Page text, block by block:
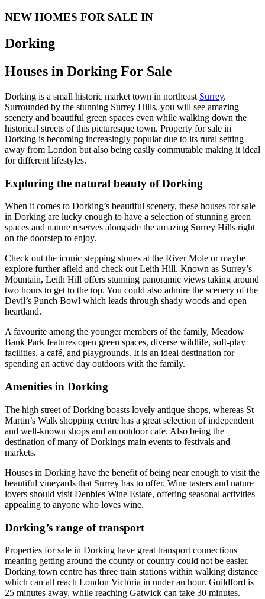
NEW HOMES FOR SALE IN
Dorking
Houses in Dorking For Sale
Dorking is a small historic market town in northeast Surrey.
Surrounded by the stunning Surrey Hills, you will see amazing
scenery and beautiful green spaces even while walking down the
historical streets of this picturesque town. Property for sale in
Dorking is becoming increasingly popular due to its rural setting
away from London but also being easily commutable making it ideal
for different lifestyles.
Exploring the natural beauty of Dorking
When it comes to Dorking’s beautiful scenery, these houses for sale
in Dorking are lucky enough to have a selection of stunning green
spaces and nature reserves alongside the amazing Surrey Hills right
on the doorstep to enjoy.
Check out the iconic stepping stones at the River Mole or maybe
explore further afield and check out Leith Hill. Known as Surrey’s
Mountain, Leith Hill offers stunning panoramic views taking around
two hours to get to the top. You could also admire the scenery of the
Devil’s Punch Bowl which leads through shady woods and open
heartland.
A favourite among the younger members of the family, Meadow
Bank Park features open green spaces, diverse wildlife, soft-play
facilities, a café, and playgrounds. It is an ideal destination for
spending an active day outdoors with the family.
Amenities in Dorking
The high street of Dorking boasts lovely antique shops, whereas St
Martin’s Walk shopping centre has a great selection of independent
and well-known shops and an outdoor cafe. Also being the
destination of many of Dorkings main events to festivals and
markets.
Houses in Dorking have the benefit of being near enough to visit the
beautiful vineyards that Surrey has to offer. Wine tasters and nature
lovers should visit Denbies Wine Estate, offering seasonal activities
appealing to anyone who loves wine.
Dorking’s range of transport
Properties for sale in Dorking have great transport connections
meaning getting around the county or country could not be easier.
Dorking town centre has three train stations within walking distance
which can all reach London Victoria in under an hour. Guildford is
25 minutes away, while reaching Gatwick can take 30 minutes.